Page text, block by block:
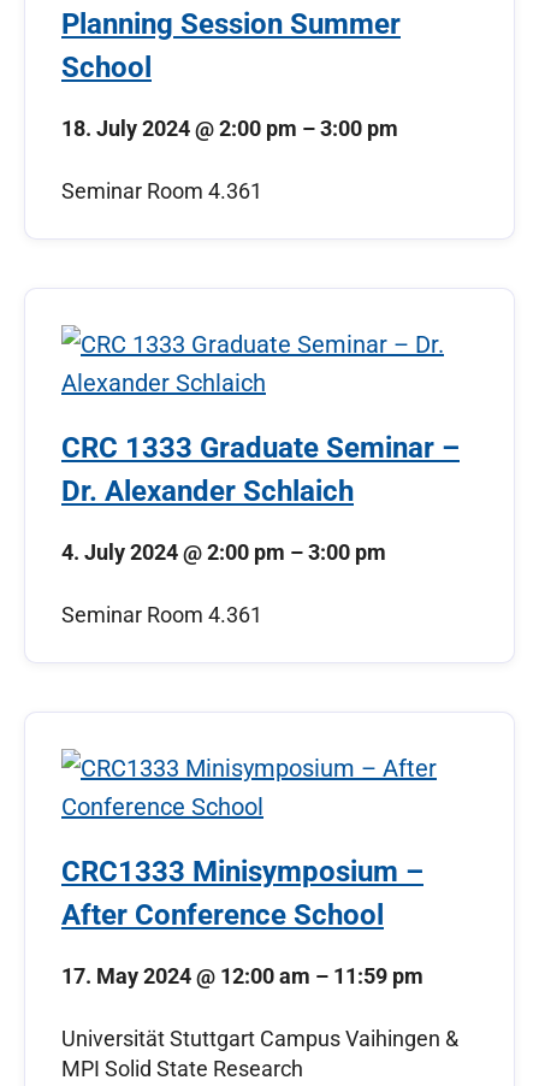
Planning Session Summer
School
18. July 2024@2:00 pm –3:00 pm
Seminar Room 4.361
CRC 1333 Graduate Seminar –
Dr. Alexander Schlaich
4. July 2024@2:00 pm –3:00 pm
Seminar Room 4.361
CRC1333 Minisymposium –
After Conference School
17. May 2024@ 12:00 am – 11:59 pm
Universität Stuttgart Campus Vaihingen &
MPI Solid State Research